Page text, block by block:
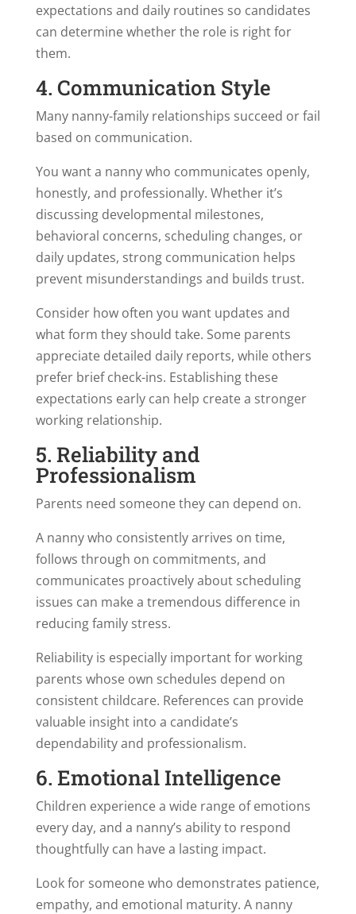
expectations and daily routines so candidates
can determine whether the role is right for
them.
4. Communication Style
Many nanny-family relationships succeed or fail
based on communication.
You want a nanny who communicates openly,
honestly, and professionally. Whether it’s
discussing developmental milestones,
behavioral concerns, scheduling changes, or
daily updates, strong communication helps
prevent misunderstandings and builds trust.
Consider how often you want updates and
what form they should take. Some parents
appreciate detailed daily reports, while others
prefer brief check-ins. Establishing these
expectations early can help create a stronger
working relationship.
5. Reliability and
Professionalism
Parents need someone they can depend on.
A nanny who consistently arrives on time,
follows through on commitments, and
communicates proactively about scheduling
issues can make a tremendous difference in
reducing family stress.
Reliability is especially important for working
parents whose own schedules depend on
consistent childcare. References can provide
valuable insight into a candidate’s
dependability and professionalism.
6. Emotional Intelligence
Children experience a wide range of emotions
every day, and a nanny’s ability to respond
thoughtfully can have a lasting impact.
Look for someone who demonstrates patience,
empathy, and emotional maturity. A nanny